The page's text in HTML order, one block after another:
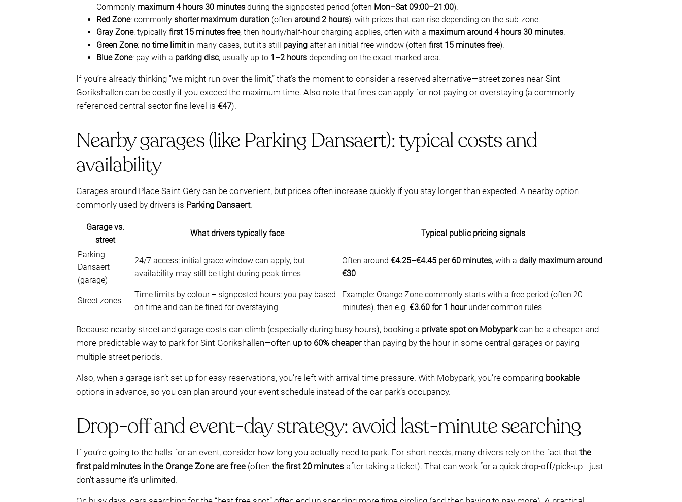
Commonly maximum 4 hours 30 minutes during the signposted period (often Mon–Sat 09:00–21:00).
Red Zone: commonly shorter maximum duration (often around 2 hours), with prices that can rise depending on the sub-zone.
Gray Zone: typically first 15 minutes free, then hourly/half-hour charging applies, often with a maximum around 4 hours 30 minutes.
Green Zone: no time limitin many cases, but it’s still paying after an initial free window (often first 15 minutes free).
Blue Zone: pay with a parking disc, usually up to 1–2 hours depending on the exact marked area.
If you’re already thinking “we might run over the limit,” that’s the moment to consider a reserved alternative—street zones near Sint-
Gorikshallen can be costly if you exceed the maximum time. Also note that fines can apply for not paying or overstaying (a commonly
referenced central-sector fine level is €47).
Nearby garages (like Parking Dansaert): typical costs and
availability
Garages around Place Saint-Géry can be convenient, but prices often increase quickly if you stay longer than expected. A nearby option
commonly used by drivers is Parking Dansaert.
Garage vs.
street
What drivers typically face Typical public pricing signals
Parking
Dansaert
(garage)
24/7 access; initial grace window can apply, but
availability may still be tight during peak times
Often around €4.25–€4.45 per 60 minutes, with a daily maximum around
€30
Street zones
Time limits by colour + signposted hours; you pay based
on time and can be fined for overstaying
Example: Orange Zone commonly starts with a free period (often 20
minutes), then e.g. €3.60 for 1 hourunder common rules
Because nearby street and garage costs can climb (especially during busy hours), booking a private spot on Mobyparkcan be a cheaper and
more predictable way to park for Sint-Gorikshallen—often up to 60% cheaperthan paying by the hour in some central garages or paying
multiple street periods.
Also, when a garage isn’t set up for easy reservations, you’re left with arrival-time pressure. With Mobypark, you’re comparing bookable
options in advance, so you can plan around your event schedule instead of the car park’s occupancy.
Drop-off and event-day strategy: avoid last-minute searching
If you’re going to the halls for an event, consider how long you actually need to park. For short needs, many drivers rely on the fact that the
first paid minutes in the Orange Zone are free (often the first 20 minutes after taking a ticket). That can work for a quick drop-off/pick-up—just
don’t assume it’s unlimited.